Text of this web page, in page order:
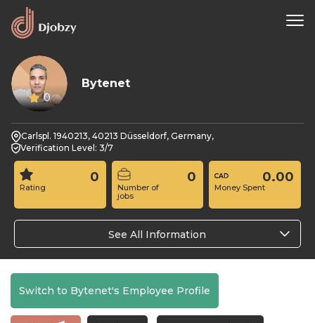
0
Bytenet
Carlspl. 1940213, 40213 Düsseldorf, Germany,
Verification Level: 3/7
Rating
0
Number of
jobs
0
Money Spent
0.00
See All Information
Switch to Bytenet's Employee Profile